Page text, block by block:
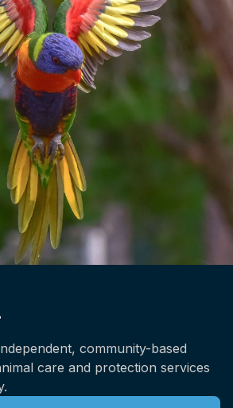
community-based
care and protection services